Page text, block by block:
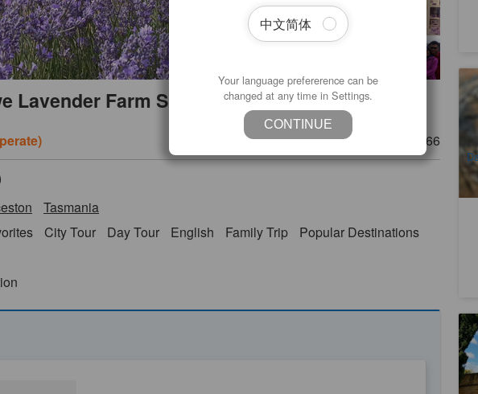
Lavender Farm Shuttle Ex:Launceston
Product Number TAS06466
Tasmania
City Tour Day Tour English Family Trip
Popular Destinations
中文简体
Your language prefererence can be
changed at any time in Settings.
CONTINUE